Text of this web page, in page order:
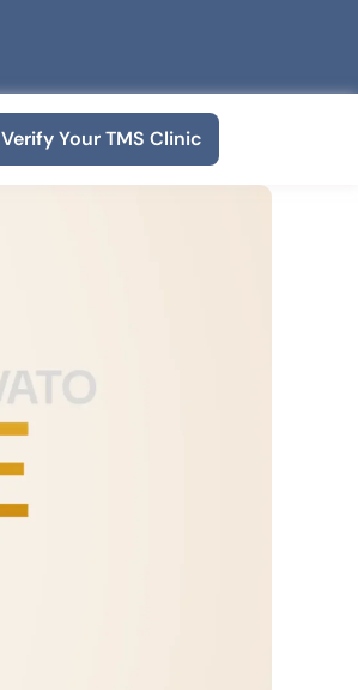
Verify Your TMS Clinic